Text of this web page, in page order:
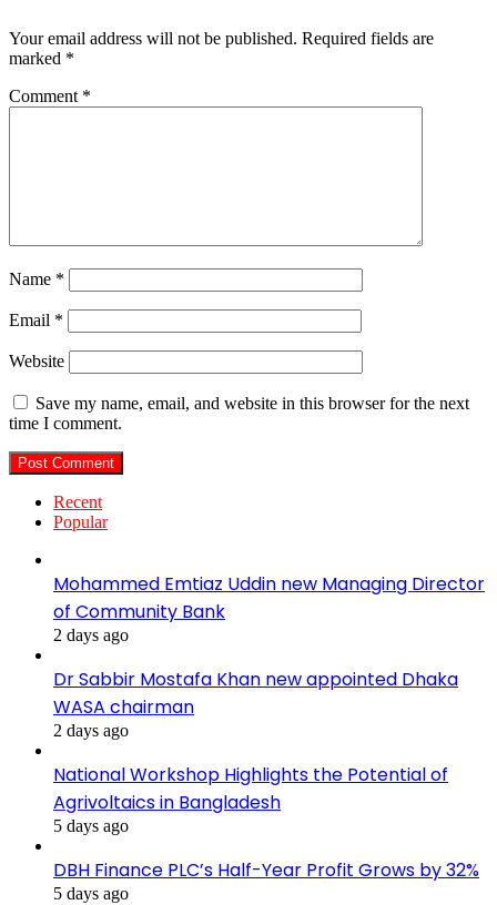
Your email address will not be published. Required fields are
marked *
Comment *
Name *
Email *
Website
Save my name, email, and website in this browser for the next
time I comment.
Recent
Popular
Mohammed Emtiaz Uddin new Managing Director
of Community Bank
2 days ago
Dr Sabbir Mostafa Khan new appointed Dhaka
WASA chairman
2 days ago
National Workshop Highlights the Potential of
Agrivoltaics in Bangladesh
5 days ago
DBH Finance PLC’s Half-Year Profit Grows by 32%
5 days ago